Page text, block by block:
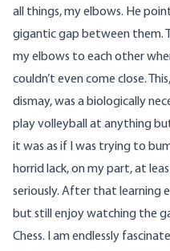
all things, my elbows. He
gigantic gap between them.
my elbows to each other
couldn’t even come close.
dismay, was a biologically
play volleyball at anything
it was as if I was trying to
horrid lack, on my part, at
seriously. After that learning
but still enjoy watching the
Chess. I am endlessly